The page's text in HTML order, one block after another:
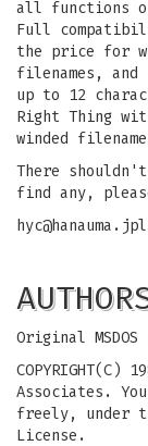
all functions
Full
the price for
filenames,
up to 12
Right Thing
winded
There
find any,
Original MSDOS
COPYRIGHT(C)
Associates.
freely, under
License.